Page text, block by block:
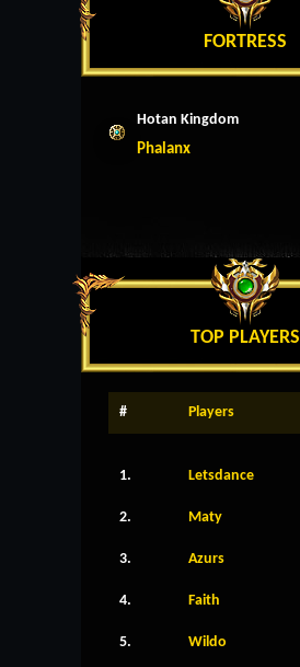
FORTRESS
Hotan Kingdom
Phalanx
TOP PLAYERS
# Players
1. Letsdance
2. Maty
3. Azurs
4. Faith
5. Wildo